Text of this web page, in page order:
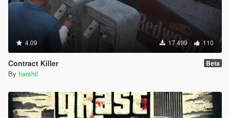
4.09 17.499 110
Contract Killer Beta
By harshil